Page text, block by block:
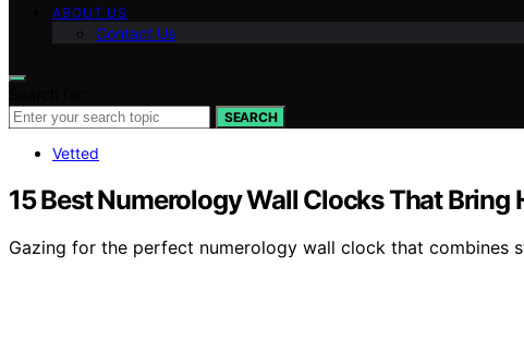
ABOUT US
Contact Us
SEARCH
Vetted
15 Best Numerology Wall Clocks That Bring
Gazing for the perfect numerology wall clock that combines